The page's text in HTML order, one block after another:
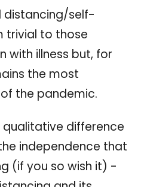
distancing/self-
trivial to those
with illness but, for
the most
the pandemic.
qualitative difference
independence that
(if you so wish it) -